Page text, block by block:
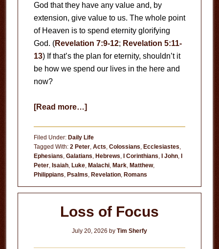
God that they have any value and, by
extension, give value to us. The whole point
of Heaven is to spend eternity glorifying
God. (Revelation 7:9-12; Revelation 5:11-
13) If that’s the plan for eternity, shouldn’t it
be how we spend our lives in the here and
now?
[Read more…]about
Filed Under: Daily Life
Tagged With: 2 Peter, Acts Colossians Ecclesiastes
Ephesians Galatians Hebrews I Corinthians I John, I
Peter, Isaiah, Luke, Malachi, Mark, Matthew,
Philippians Psalms Revelation, Romans
Loss of Focus
July 20, 2026 by Tim Sherfy